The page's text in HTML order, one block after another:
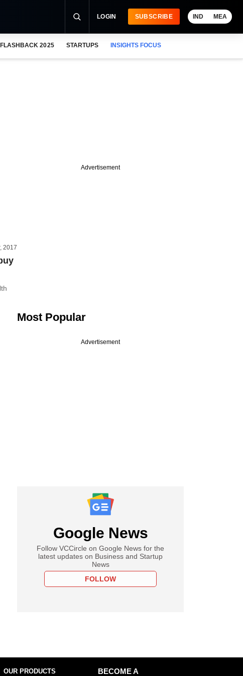
LOGIN SUBSCRIBE IND MEA
FLASHBACK 2025 STARTUPS INSIGHTS FOCUS
2017
Advertisement
Most Popular
Advertisement
Google News
Follow VCCircle on Google News for the
latest updates on Business and Startup
News
FOLLOW
OUR PRODUCTS
BECOME A